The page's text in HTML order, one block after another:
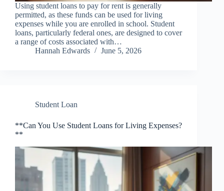
Using student loans to pay for rent is generally
permitted, as these funds can be used for living
expenses while you are enrolled in school. Student
loans, particularly federal ones, are designed to cover
a range of costs associated with…
Hannah Edwards
June 5, 2026
Student Loan
**Can You Use Student Loans for Living Expenses?
**